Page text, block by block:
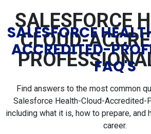
SALESFORCE
CLOUD-
SALESFORCE
ACCREDITED-
FAQ'S
Find answers to the most common
Salesforce Health-Cloud-Accredited-
including what it is, how to prepare, and
career.